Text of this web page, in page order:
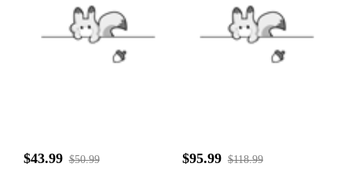
$43.99 $50.99 $95.99 $118.99